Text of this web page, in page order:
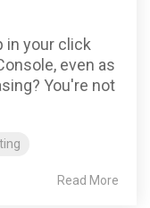
in your click
even as
You're not
Read More